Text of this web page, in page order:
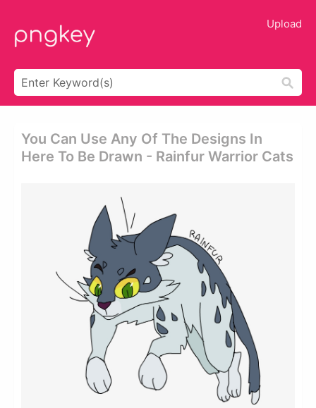
Upload
You Can Use Any Of The Designs In
Here To Be Drawn - Rainfur Warrior Cats